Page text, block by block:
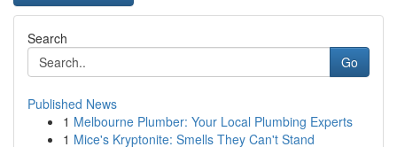
Search
Go
Published News
1 Melbourne Plumber: Your Local Plumbing Experts
1 Mice's Kryptonite: Smells They Can't Stand